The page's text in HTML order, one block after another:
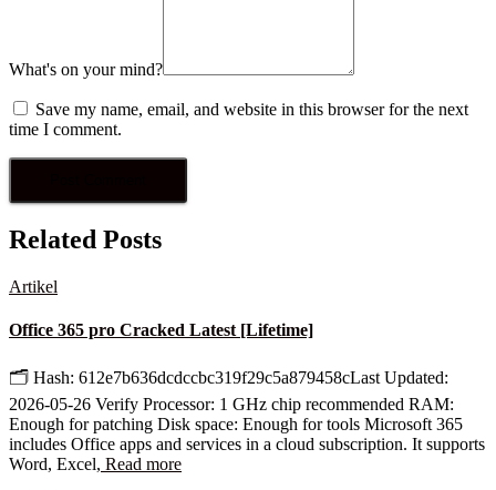
What's on your mind?
Save my name, email, and website in this browser for the next
time I comment.
Related Posts
Artikel
Office 365 pro Cracked Latest [Lifetime]
🗂 Hash: 612e7b636dcdccbc319f29c5a879458cLast Updated:
2026-05-26 Verify Processor: 1 GHz chip recommended RAM:
Enough for patching Disk space: Enough for tools Microsoft 365
includes Office apps and services in a cloud subscription. It supports
Word, Excel, Read more